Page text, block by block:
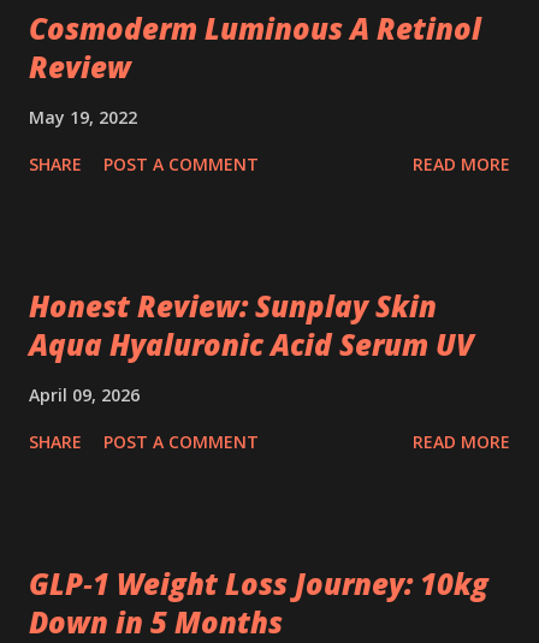
Cosmoderm Luminous A Retinol
Review
May 19, 2022
SHARE POST A COMMENT READ MORE
Honest Review: Sunplay Skin
Aqua Hyaluronic Acid Serum UV
April 09, 2026
SHARE POST A COMMENT READ MORE
GLP‑1 Weight Loss Journey: 10kg
Down in 5 Months